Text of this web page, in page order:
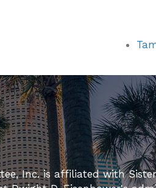
Inc. is affiliated with